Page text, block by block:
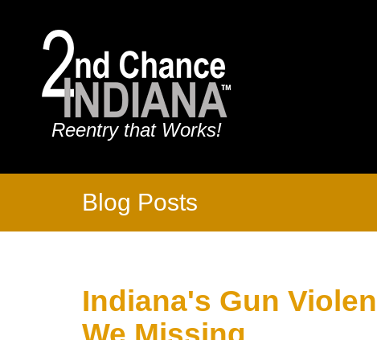
Reentry that Works!
Blog Posts
Indiana's Gun